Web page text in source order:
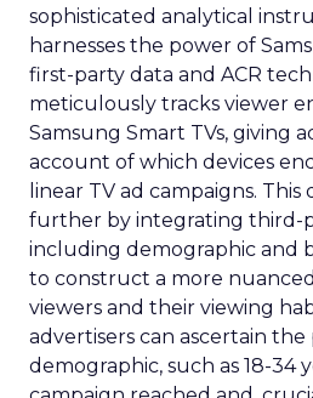
sophisticated analytical
harnesses the power of
first-party data and ACR
meticulously tracks viewer
Samsung Smart TVs, giving
account of which devices
linear TV ad campaigns. This
further by integrating third-
including demographic and
to construct a more
viewers and their viewing
advertisers can ascertain
demographic, such as 18-34